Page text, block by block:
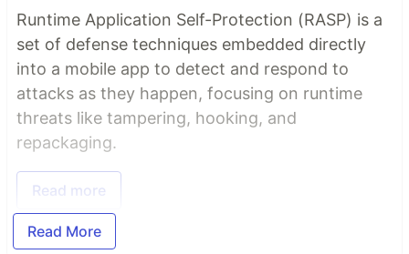
Runtime Application Self-Protection (RASP) is a
set of defense techniques embedded directly
into a mobile app to detect and respond to
attacks as they happen, focusing on runtime
threats like tampering, hooking, and
repackaging.
Read more
Read More